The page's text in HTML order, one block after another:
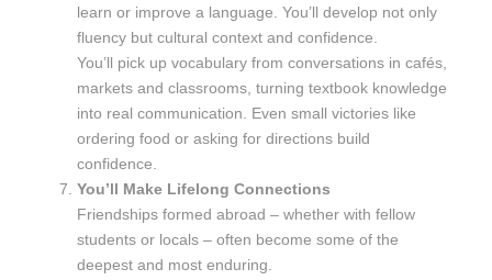
learn or improve a language. You’ll develop not only
fluency but cultural context and confidence.
You’ll pick up vocabulary from conversations in cafés,
markets and classrooms, turning textbook knowledge
into real communication. Even small victories like
ordering food or asking for directions build
confidence.
You’ll Make Lifelong Connections
Friendships formed abroad – whether with fellow
students or locals – often become some of the
deepest and most enduring.